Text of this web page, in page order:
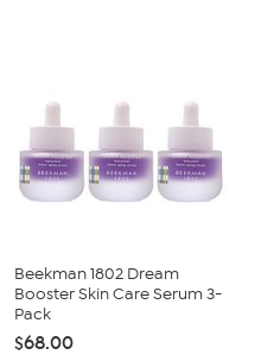
Beekman 1802 Dream
Booster Skin Care Serum 3-
Pack
$68.00